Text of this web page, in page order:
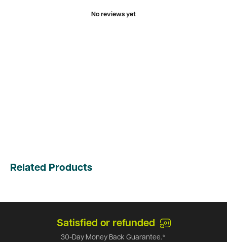
No reviews yet
Related Products
Satisfied or refunded
30-Day Money Back Guarantee.*